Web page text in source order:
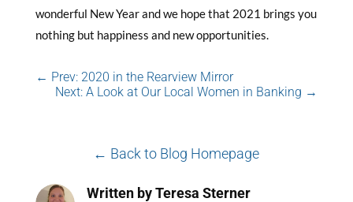
wonderful New Year and we hope that 2021 brings you
nothing but happiness and new opportunities.
← Prev: 2020 in the Rearview Mirror
Next: A Look at Our Local Women in Banking →
← Back to Blog Homepage
Written by Teresa Sterner